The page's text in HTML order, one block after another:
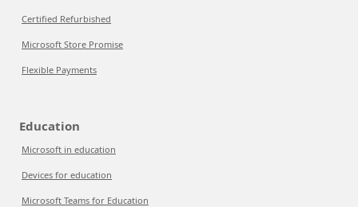
Certified Refurbished
Microsoft Store Promise
Flexible Payments
Education
Microsoft in education
Devices for education
Microsoft Teams for Education